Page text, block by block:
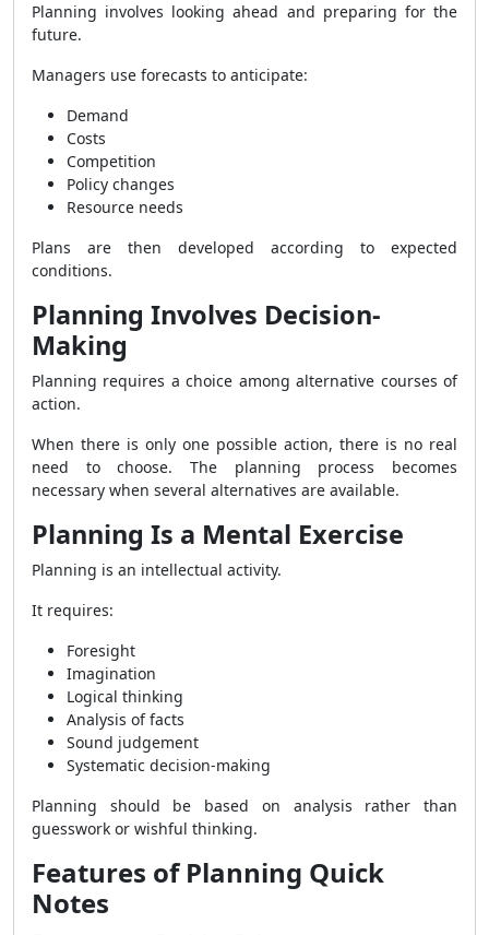
Planning involves looking ahead and preparing for the
future.
Managers use forecasts to anticipate:
Demand
Costs
Competition
Policy changes
Resource needs
Plans are then developed according to expected
conditions.
Planning Involves Decision-
Making
Planning requires a choice among alternative courses of
action.
When there is only one possible action, there is no real
need to choose. The planning process becomes
necessary when several alternatives are available.
Planning Is a Mental Exercise
Planning is an intellectual activity.
It requires:
Foresight
Imagination
Logical thinking
Analysis of facts
Sound judgement
Systematic decision-making
Planning should be based on analysis rather than
guesswork or wishful thinking.
Features of Planning Quick
Notes